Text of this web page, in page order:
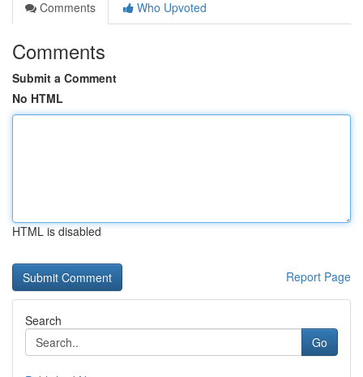
Comments
Who Upvoted
Comments
Submit a Comment
No HTML
HTML is disabled
Report Page
Search
Go